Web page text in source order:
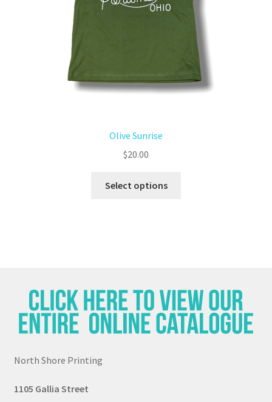
Olive Sunrise
$20.00
Select options
North Shore Printing
1105 Gallia Street